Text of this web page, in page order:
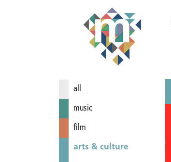
all
music
film
arts & culture